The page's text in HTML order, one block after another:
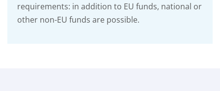
requirements: in addition to EU funds, national or
other non-EU funds are possible.